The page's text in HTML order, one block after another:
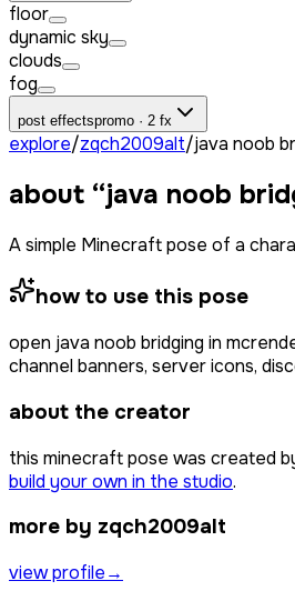
floor
dynamic sky
clouds
fog
post effectspromo · 2 fx
explore/zqch2009alt/java noob
about “java noob
A simple Minecraft pose of a
how to use this pose
open java noob bridging in
channel banners, server icons,
about the creator
this minecraft pose was created
build your own in the studio.
more by zqch2009alt
view profile→